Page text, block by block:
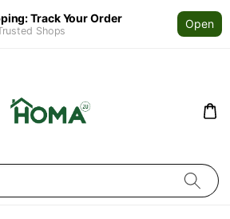
Track Your Order
Shops
Open